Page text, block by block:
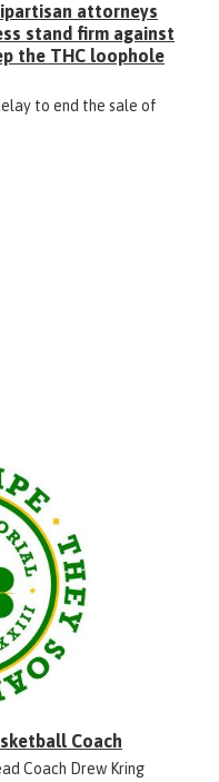
attorneys
stand firm against
the THC loophole
to end the sale of
Coach
Coach Drew Kring